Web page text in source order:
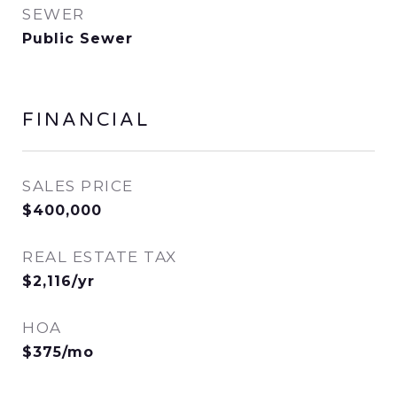
SEWER
Public Sewer
FINANCIAL
SALES PRICE
$400,000
REAL ESTATE TAX
$2,116/yr
HOA
$375/mo